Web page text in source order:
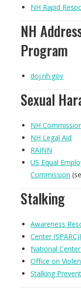
NH Rapid
NH
Program
doj.nh.gov
Sexual
NH
NH Legal Aid
RAINN
US Equal
Commission
Stalking
Awareness
Center (SPARC)
National
Office on
Stalking